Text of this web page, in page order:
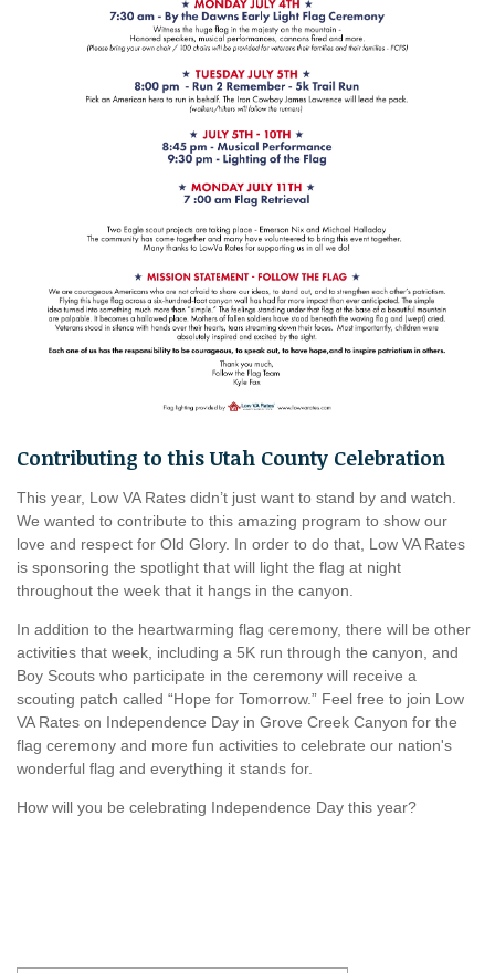
Contributing to this Utah County Celebration
This year, Low VA Rates didn’t just want to stand by and watch.
We wanted to contribute to this amazing program to show our
love and respect for Old Glory. In order to do that, Low VA Rates
is sponsoring the spotlight that will light the flag at night
throughout the week that it hangs in the canyon.
In addition to the heartwarming flag ceremony, there will be other
activities that week, including a 5K run through the canyon, and
Boy Scouts who participate in the ceremony will receive a
scouting patch called “Hope for Tomorrow.” Feel free to join Low
VA Rates on Independence Day in Grove Creek Canyon for the
flag ceremony and more fun activities to celebrate our nation's
wonderful flag and everything it stands for.
How will you be celebrating Independence Day this year?